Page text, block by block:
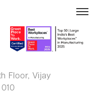
SADHWANI
Floor, Vijay